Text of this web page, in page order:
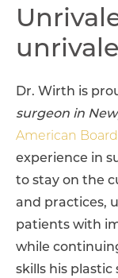
Dr. Wirth is
surgeon in
American
experience in
to stay on the
and practices,
patients with
while
skills his